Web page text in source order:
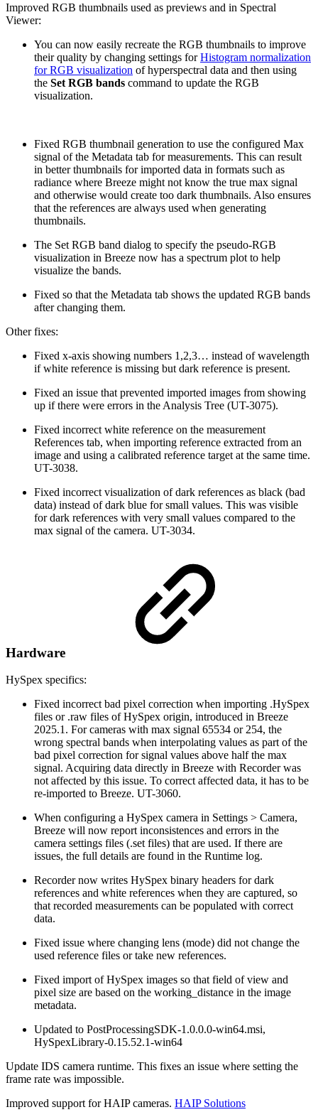
Improved RGB thumbnails used as previews and in Spectral
Viewer:
You can now easily recreate the RGB thumbnails to improve
their quality by changing settings forHistogram normalization
for RGB visualization of hyperspectral data and then using
the Set RGB bands command to update the RGB
visualization.
Fixed RGB thumbnail generation to use the configured Max
signal of the Metadata tab for measurements. This can result
in better thumbnails for imported data in formats such as
radiance where Breeze might not know the true max signal
and otherwise would create too dark thumbnails. Also ensures
that the references are always used when generating
thumbnails.
The Set RGB band dialog to specify the pseudo-RGB
visualization in Breeze now has a spectrum plot to help
visualize the bands.
Fixed so that the Metadata tab shows the updated RGB bands
after changing them.
Other fixes:
Fixed x-axis showing numbers 1,2,3… instead of wavelength
if white reference is missing but dark reference is present.
Fixed an issue that prevented imported images from showing
up if there were errors in the Analysis Tree (UT-3075).
Fixed incorrect white reference on the measurement
References tab, when importing reference extracted from an
image and using a calibrated reference target at the same time.
UT-3038.
Fixed incorrect visualization of dark references as black (bad
data) instead of dark blue for small values. This was visible
for dark references with very small values compared to the
max signal of the camera. UT-3034.
Hardware
HySpex specifics:
Fixed incorrect bad pixel correction when importing .HySpex
files or .raw files of HySpex origin, introduced in Breeze
2025.1. For cameras with max signal 65534 or 254, the
wrong spectral bands when interpolating values as part of the
bad pixel correction for signal values above half the max
signal. Acquiring data directly in Breeze with Recorder was
not affected by this issue. To correct affected data, it has to be
re-imported to Breeze. UT-3060.
When configuring a HySpex camera in Settings > Camera,
Breeze will now report inconsistences and errors in the
camera settings files (.set files) that are used. If there are
issues, the full details are found in the Runtime log.
Recorder now writes HySpex binary headers for dark
references and white references when they are captured, so
that recorded measurements can be populated with correct
data.
Fixed issue where changing lens (mode) did not change the
used reference files or take new references.
Fixed import of HySpex images so that field of view and
pixel size are based on the working_distance in the image
metadata.
Updated to PostProcessingSDK-1.0.0.0-win64.msi,
HySpexLibrary-0.15.52.1-win64
Update IDS camera runtime. This fixes an issue where setting the
frame rate was impossible.
Improved support for HAIP cameras. HAIP Solutions